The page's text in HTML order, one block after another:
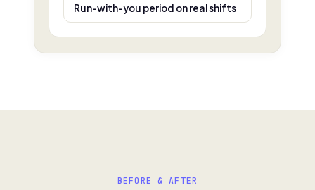
Run-with-you period on real shifts
BEFORE & AFTER